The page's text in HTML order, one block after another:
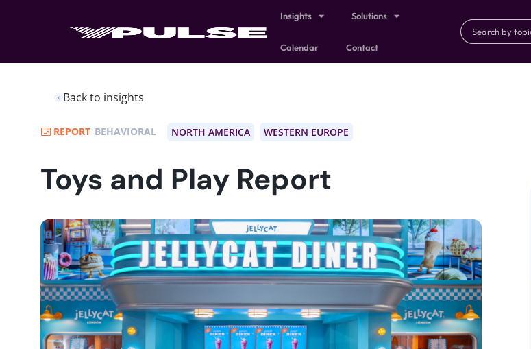
Insights Solutions
Calendar Contact
Back to insights
REPORT BEHAVIORAL NORTH AMERICA WESTERN EUROPE
Toys and Play Report